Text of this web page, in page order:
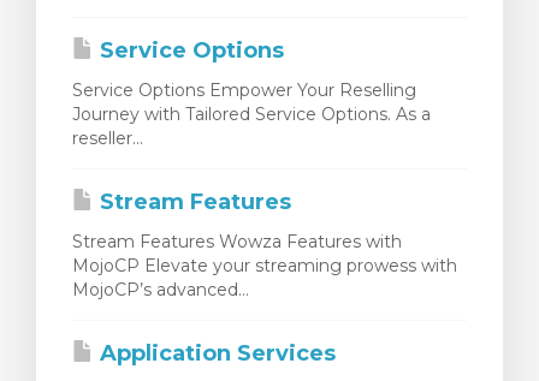
Service Options
Service Options Empower Your Reselling
Journey with Tailored Service Options. As a
reseller...
Stream Features
Stream Features Wowza Features with
MojoCP Elevate your streaming prowess with
MojoCP’s advanced...
Application Services